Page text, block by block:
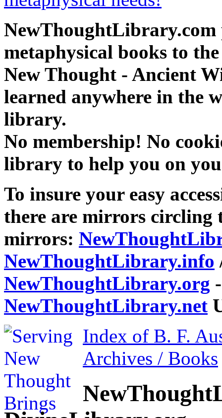
NewThoughtLibrary.com
metaphysical books to
New Thought - Ancient
learned anywhere in the
library.
No membership! No
library to help you on
To insure your easy
there are mirrors circling
mirrors:
NewThoughtLibrary.info
NewThoughtLibrary.org
NewThoughtLibrary.net
Index of B. F.
Archives / Books